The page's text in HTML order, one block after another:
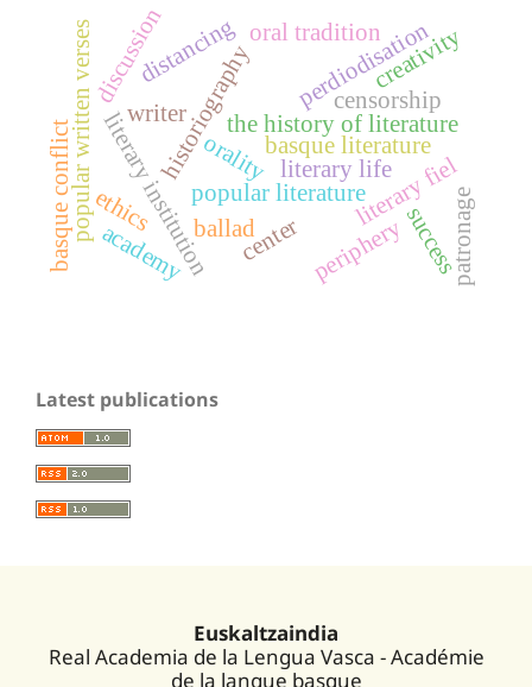
historiography
literary institutionpopular literature
orality
the history of literature
perdiodisation
oral tradition
popular written verses ballad literary fiel
academy patronage
censorship
writer
basque conflict
distancing
ethics
center periphery
basque literature
literary life
creativity
success
discussion
Latest publications
Euskaltzaindia
Real Academia de la Lengua Vasca - Académie
de la langue basque